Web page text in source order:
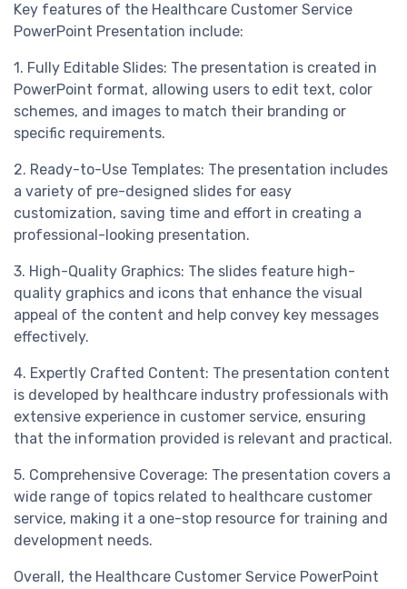
Key features of the Healthcare Customer Service
PowerPoint Presentation include:
1. Fully Editable Slides: The presentation is created in
PowerPoint format, allowing users to edit text, color
schemes, and images to match their branding or
specific requirements.
2. Ready-to-Use Templates: The presentation includes
a variety of pre-designed slides for easy
customization, saving time and effort in creating a
professional-looking presentation.
3. High-Quality Graphics: The slides feature high-
quality graphics and icons that enhance the visual
appeal of the content and help convey key messages
effectively.
4. Expertly Crafted Content: The presentation content
is developed by healthcare industry professionals with
extensive experience in customer service, ensuring
that the information provided is relevant and practical.
5. Comprehensive Coverage: The presentation covers a
wide range of topics related to healthcare customer
service, making it a one-stop resource for training and
development needs.
Overall, the Healthcare Customer Service PowerPoint